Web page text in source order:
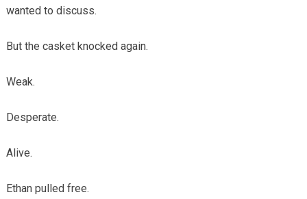
wanted to discuss.
But the casket knocked again.
Weak.
Desperate.
Alive.
Ethan pulled free.